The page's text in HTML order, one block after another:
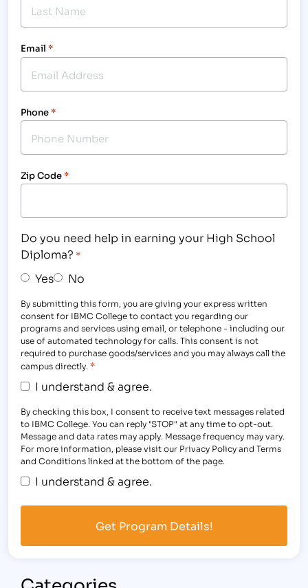
Email *
Phone*
Zip Code*
Do you need help in earning your High School
Diploma? *
Yes No
By submitting this form, you are giving your express written
consent for IBMC College to contact you regarding our
programs and services using email, or telephone - including our
use of automated technology for calls. This consent is not
required to purchase goods/services and you may always call the
campus directly. *
I understand & agree.
By checking this box, I consent to receive text messages related
to IBMC College. You can reply "STOP" at any time to opt-out.
Message and data rates may apply. Message frequency may vary.
For more information, please visit our Privacy Policy and Terms
and Conditions linked at the bottom of the page.
I understand & agree.